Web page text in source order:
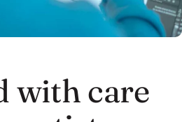
with care